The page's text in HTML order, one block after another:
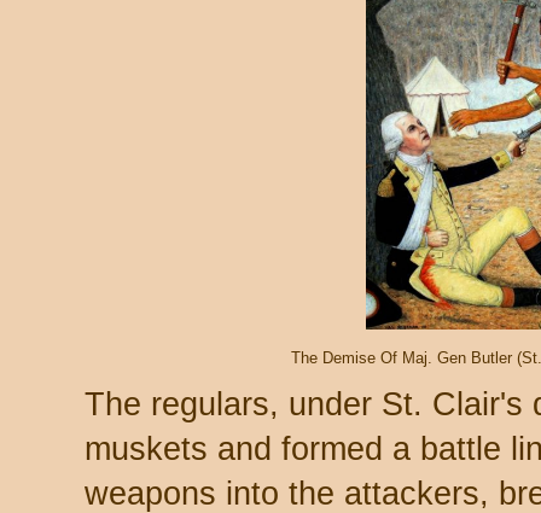
The Demise Of Maj. Gen Butler
The regulars, under St. Clair's
muskets and formed a battle
weapons into the attackers,